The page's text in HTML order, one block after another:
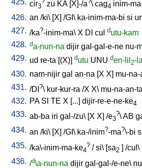
cir3 zu KA[X]-/a \ cag4 inim-
426. an /ki\ [X] /GI \ ka-inim-ma-bi si
427. /ka?-inim-ma\ X DI cul dutu-kam
428. da-nun-na dijir gal-gal-e-ne nu-
429. ud re-ta [(X)] dutu UNU den-lil 2-la
430. nam-nijir gal an-na [X X] mu-
431. /DI ?\ kur-kur-ra /X X\ mu-na-an-
432. PA SI TE X [...] dijir-re-e-ne-ke4
433. ab-ba iri gal-/zu\ [X X] /e3
?\AB
434. an /ki\ [X] /GI \ ka-/inim?-ma?\-bi
435. /ka\-inim-ma-ke4
? / si\ [sa2 ] /cul \
436. /d\a-nun-na dijir gal-gal-/e-ne\